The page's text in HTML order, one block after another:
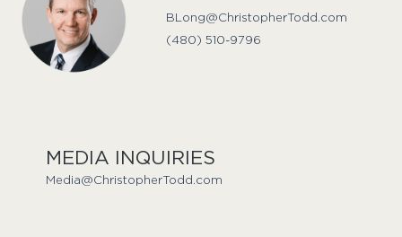
BLong@ChristopherTodd.com
(480) 510-9796
MEDIA INQUIRIES
Media@ChristopherTodd.com